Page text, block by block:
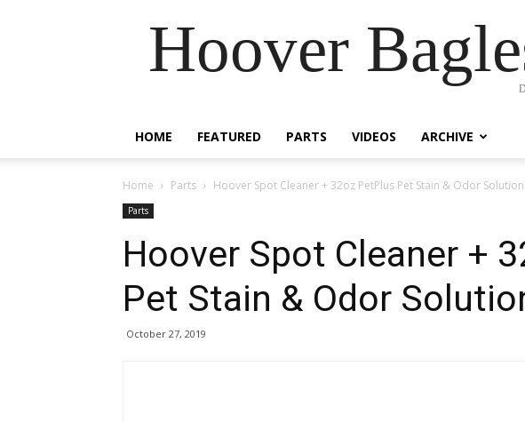
Hoover
HOME FEATURED PARTS VIDEOS ARCHIVE
Home Parts Hoover Spot Cleaner + 32oz PetPlus Pet Stain & Odor Solution
Parts
Hoover Spot Cleaner +
Pet Stain & Odor
October 27, 2019